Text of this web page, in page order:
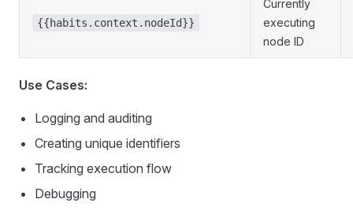
{{habits.context.nodeId}}
Currently
executing
node ID
Use Cases:
Logging and auditing
Creating unique identifiers
Tracking execution flow
Debugging